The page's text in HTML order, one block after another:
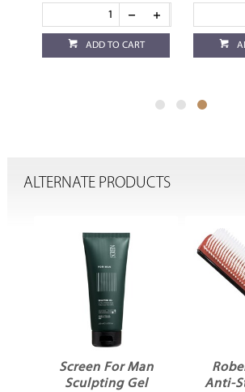
ADD TO CART
ALTERNATE PRODUCTS
Screen For Man
Sculpting Gel
Anti-